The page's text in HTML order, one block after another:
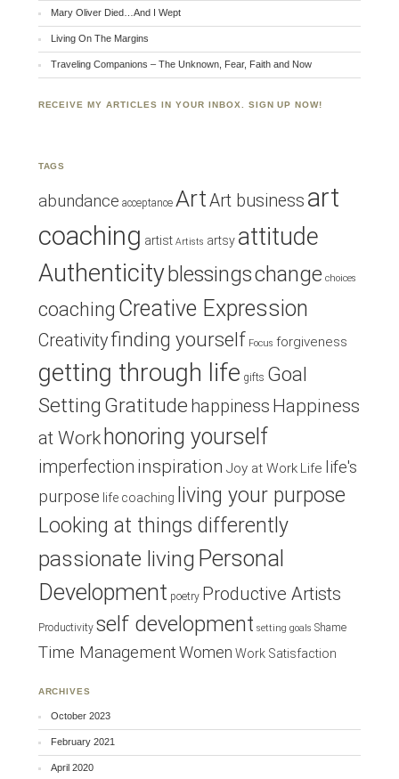
Mary Oliver Died…And I Wept
Living On The Margins
Traveling Companions – The Unknown, Fear, Faith and Now
RECEIVE MY ARTICLES IN YOUR INBOX. SIGN UP NOW!
TAGS
abundance acceptance ArtArt business art
coaching artist Artists artsy attitude
Authenticity blessingschange choices
coaching Creative Expression
Creativityfinding yourself Focus forgiveness
getting through life gifts Goal
Setting Gratitude happiness Happiness
at Work honoring yourself
imperfection inspiration Joy at Work Life life's
purpose life coaching living your purpose
Looking at things differently
passionate living Personal
Development poetry Productive Artists
Productivity self development setting goals Shame
Time ManagementWomen Work Satisfaction
ARCHIVES
October 2023
February 2021
April 2020